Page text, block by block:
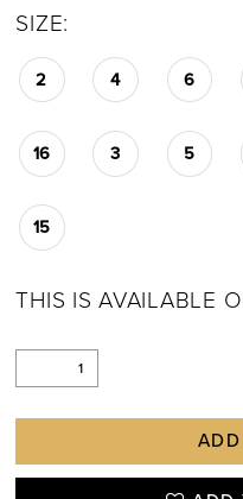
SIZE:
2 4 6
16 3 5
15
THIS IS AVAILABLE